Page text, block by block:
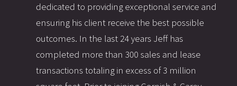
dedicated to providing exceptional service and
ensuring his client receive the best possible
outcomes. In the last 24 years Jeff has
completed more than 300 sales and lease
transactions totaling in excess of 3 million